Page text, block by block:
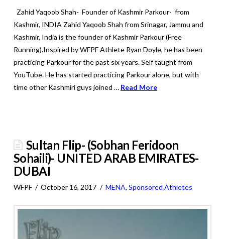
Zahid Yaqoob Shah- Founder of Kashmir Parkour- from
Kashmir, INDIA Zahid Yaqoob Shah from Srinagar, Jammu and
Kashmir, India is the founder of Kashmir Parkour (Free
Running).Inspired by WFPF Athlete Ryan Doyle, he has been
practicing Parkour for the past six years. Self taught from
YouTube. He has started practicing Parkour alone, but with
time other Kashmiri guys joined … Read More
Sultan Flip- (Sobhan Feridoon
Sohaili)- UNITED ARAB EMIRATES-
DUBAI
WFPF October 16, 2017 MENA,Sponsored Athletes